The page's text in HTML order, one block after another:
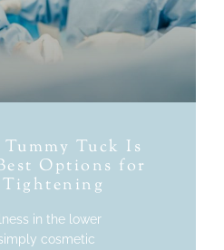
Tuck Is
Options for
in the lower
cosmetic